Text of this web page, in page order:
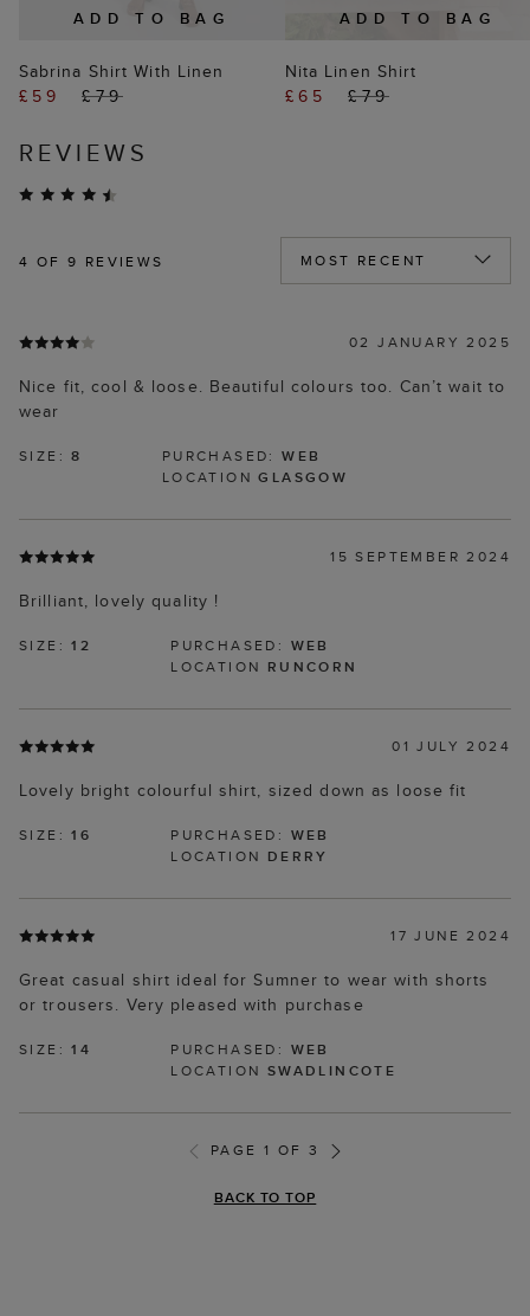
ADD TO BAG
Sabrina Shirt With Linen
£59
£79
ADD TO BAG
Nita Linen Shirt
£65
£79
REVIEWS
4 OF 9 REVIEWS
02 JANUARY 2025
Nice fit, cool & loose. Beautiful colours too. Can’t wait to
wear
SIZE:8 PURCHASED:WEB
LOCATIONGLASGOW
15 SEPTEMBER 2024
Brilliant, lovely quality !
SIZE:12 PURCHASED: WEB
LOCATION RUNCORN
01 JULY 2024
Lovely bright colourful shirt, sized down as loose fit
SIZE:16 PURCHASED: WEB
LOCATION DERRY
17 JUNE 2024
Great casual shirt ideal for Sumner to wear with shorts
or trousers. Very pleased with purchase
SIZE:14 PURCHASED: WEB
LOCATION SWADLINCOTE
PAGE 1 OF 3
BACK TO TOP